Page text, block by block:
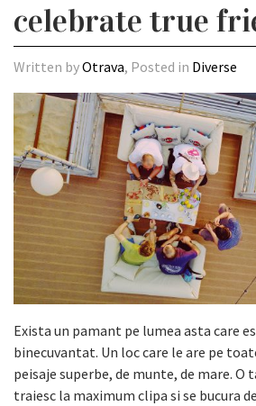
celebrate true
Written byOtrava, Posted in Diverse
Exista un pamant pe lumea asta care
binecuvantat. Un loc care le are pe
peisaje superbe, de munte, de mare. O
traiesc la maximum clipa si se bucura